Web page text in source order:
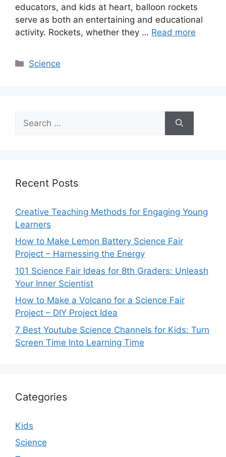
educators, and kids at heart, balloon rockets
serve as both an entertaining and educational
activity. Rockets, whether they … Read more
Categories
Science
for:
Recent Posts
Creative Teaching Methods for Engaging Young
Learners
How to Make Lemon Battery Science Fair
Project – Harnessing the Energy
101 Science Fair Ideas for 8th Graders: Unleash
Your Inner Scientist
How to Make a Volcano for a Science Fair
Project – DIY Project Idea
7 Best Youtube Science Channels for Kids: Turn
Screen Time Into Learning Time
Categories
Kids
Science